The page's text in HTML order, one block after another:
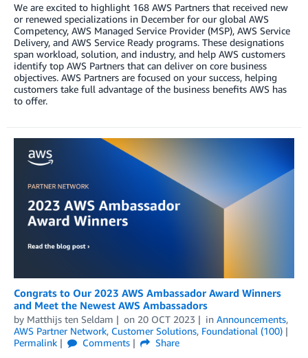
We are excited to highlight 168 AWS Partners that received new
or renewed specializations in December for our global AWS
Competency, AWS Managed Service Provider (MSP), AWS Service
Delivery, and AWS Service Ready programs. These designations
span workload, solution, and industry, and help AWS customers
identify top AWS Partners that can deliver on core business
objectives. AWS Partners are focused on your success, helping
customers take full advantage of the business benefits AWS has
to offer.
Congrats to Our 2023 AWS Ambassador Award Winners
and Meet the Newest AWS Ambassadors
by Matthijs ten Seldam on 20 OCT 2023 in Announcements,
AWS Partner Network, Customer Solutions, Foundational (100)
Permalink
Comments
Share